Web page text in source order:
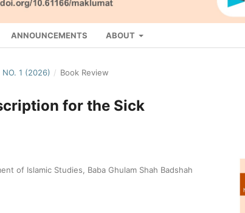
ANNOUNCEMENTS ABOUT
NO. 1 (2026) / Book Review
for the Sick
of Islamic Studies, Baba Ghulam Shah Badshah